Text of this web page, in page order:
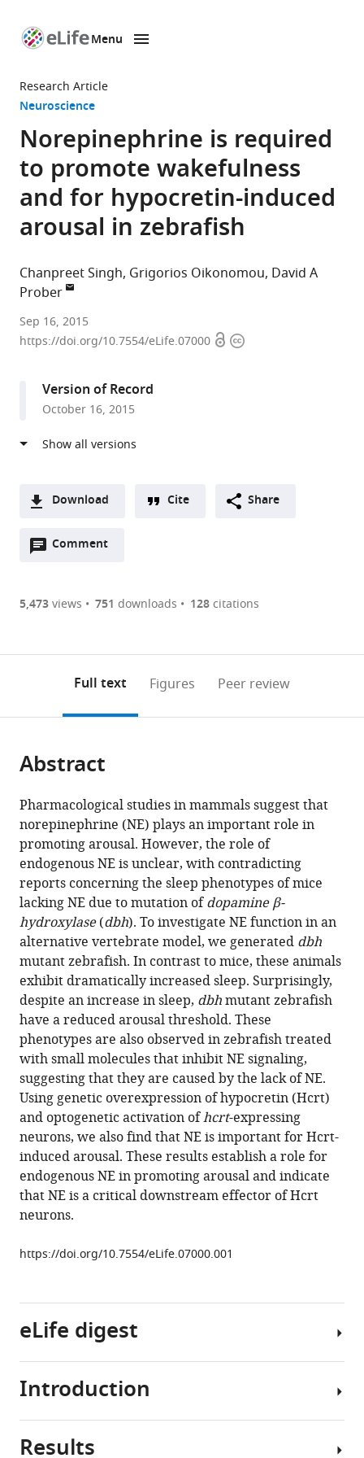
page
Menu
Research Article
Neuroscience
Norepinephrine is required
to promote wakefulness
and for hypocretin-induced
arousal in zebrafish
Chanpreet Singh Grigorios Oikonomou David A
Prober
California
Institute
United
States
Sep 16, 2015
https://doi.org/10.7554/eLife.07000 OpenCopyright
Version of Record
October 16, 2015
Download
two-
of
or
of
article,
in
various
formats.
Downloads(link
the
Figures PDF
Open citations
to
open
article
in
various
online
reference
manager
services)
Cite
article
(links
to
download
the
citations
from
this
article
in
formats
compatible
with
various
reference
manager
tools)
Chanpreet
Singh
Grigorios
Oikonomou
David
A
Prober
(2015)
Norepinephrine
is
required
to
promote
wakefulness
and
for
hypocretin-
induced
arousal
in
eLife
Download
Download
Cite Share
Comment
Open
are
annotations
page).
5,473views 751 downloads 128citations
Full text Figures Peer review
Abstract
Pharmacological studies in mammals suggest that
norepinephrine (NE) plays an important role in
promoting arousal. However, the role of
endogenous NE is unclear, with contradicting
reports concerning the sleep phenotypes of mice
lacking NE due to mutation ofdopamine β-
hydroxylase(dbh). To investigate NE function in an
alternative vertebrate model, we generated dbh
mutant zebrafish. In contrast to mice, these animals
exhibit dramatically increased sleep. Surprisingly,
despite an increase in sleep, dbhmutant zebrafish
have a reduced arousal threshold. These
phenotypes are also observed in zebrafish treated
with small molecules that inhibit NE signaling,
suggesting that they are caused by the lack of NE.
Using genetic overexpression of hypocretin (Hcrt)
and optogenetic activation ofhcrt-expressing
neurons, we also find that NE is important for Hcrt-
induced arousal. These results establish a role for
endogenous NE in promoting arousal and indicate
that NE is a critical downstream effector of Hcrt
neurons.
https://doi.org/10.7554/eLife.07000.001
eLife digest
Although
circuits
Introduction
Sleep
Results